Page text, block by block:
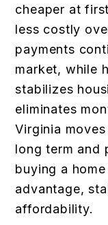
cheaper at
less costly
payments
market, while
stabilizes
eliminates
Virginia
long term and
buying a
advantage,
affordability.